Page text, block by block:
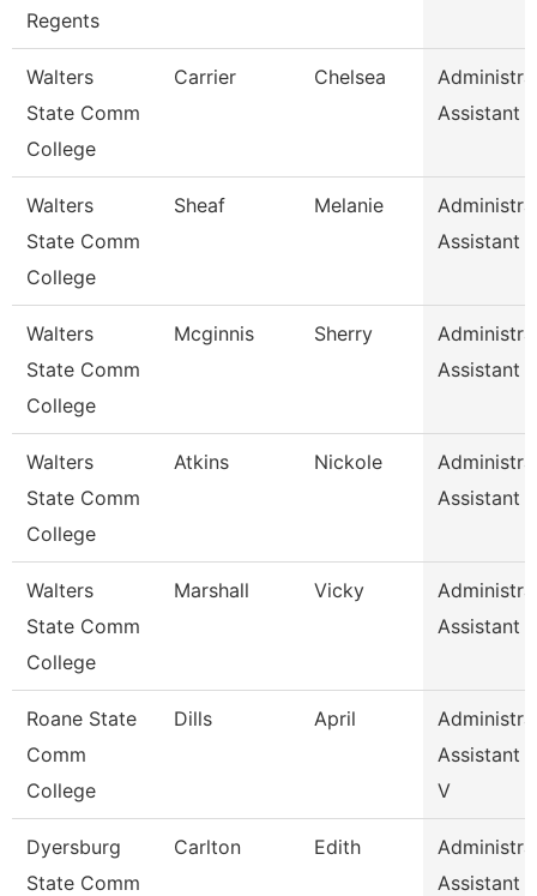
Regents
Walters
State Comm
College
Carrier Chelsea
Assistant 3
Walters
State Comm
College
Sheaf Melanie
Assistant 3
Walters
State Comm
College
Mcginnis Sherry
Assistant 3
Walters
State Comm
College
Atkins Nickole
Assistant 3
Walters
State Comm
College
Marshall Vicky
Assistant 3
Roane State
Comm
College
Dills April
Assistant
V
Dyersburg
State Comm
Carlton Edith
Assistant 2